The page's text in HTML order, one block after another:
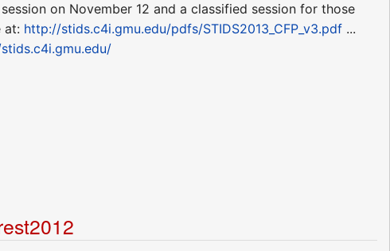
on November 12 and a classified session for those
at: http://stids.c4i.gmu.edu/pdfs/STIDS2013_CFP_v3.pdf ...